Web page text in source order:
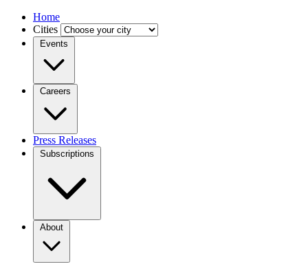
Home
Cities
Events
Careers
Press Releases
Subscriptions
About